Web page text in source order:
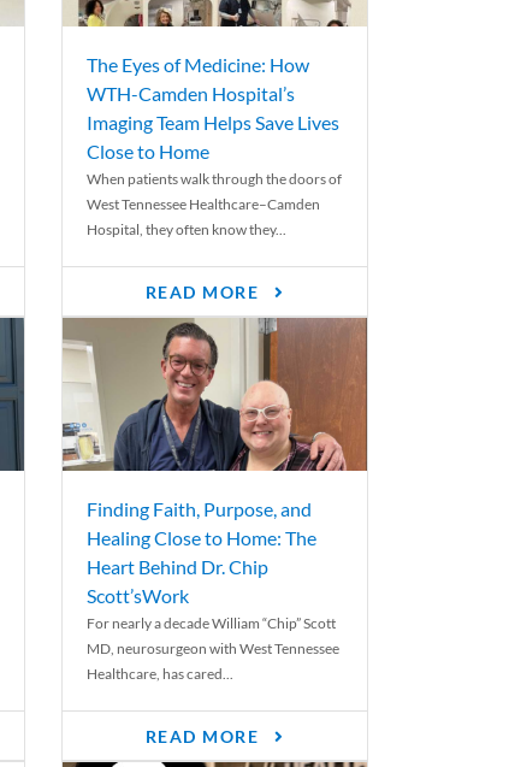
The Eyes of Medicine: How
WTH-Camden Hospital’s
Imaging Team Helps Save Lives
Close to Home
When patients walk through the doors of
West Tennessee Healthcare–Camden
Hospital, they often know they...
READ MORE
Finding Faith, Purpose, and
Healing Close to Home: The
Heart Behind Dr. Chip
Scott’sWork
For nearly a decade William “Chip” Scott
MD, neurosurgeon with West Tennessee
Healthcare, has cared...
READ MORE